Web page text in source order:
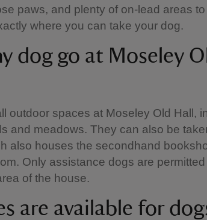
paws, and plenty of on-lead areas
where you can take your dog.
dog go at Moseley
outdoor spaces at Moseley Old Hall,
and meadows. They can also be
also houses the secondhand
Only assistance dogs are
of the house.
are available for